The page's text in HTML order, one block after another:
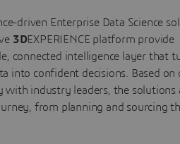
driven Enterprise Data Science
3DEXPERIENCE platform provide
connected intelligence layer that
into confident decisions. Based on
with industry leaders, the solutions
from planning and sourcing